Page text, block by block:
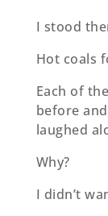
I stood
Hot coals
Each of
before
laughed
Why?
I didn’t